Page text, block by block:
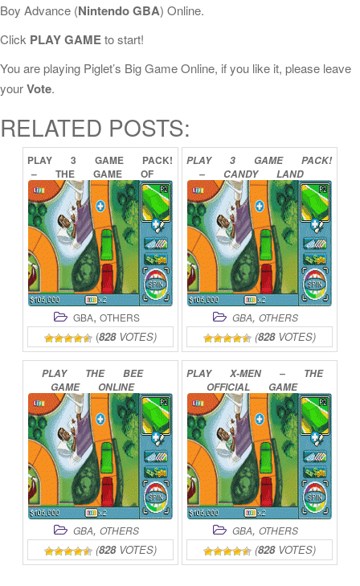
Boy Advance (Nintendo GBA) Online.
Click PLAY GAMEto start!
You are playing Piglet’s Big Game Online, if you like it, please leave
yourVote.
RELATED POSTS:
PLAY 3 GAME
PACK!
–
THE GAME
OF
LIFE
PAYDAY
YAHTZEE
ONLINE
GBA, OTHERS
(828VOTES)
PLAY 3 GAME
PACK!
–
CANDY
LAND
CHUTES
AND
LADDERS
ORIGINAL
MEMORY
GAME
ONLINE
GBA, OTHERS
(828VOTES)
PLAY THE
BEE
GAME
ONLINE
GBA, OTHERS
(828VOTES)
PLAY X-MEN –
THE
OFFICIAL
GAME
ONLINE
GBA, OTHERS
(828VOTES)